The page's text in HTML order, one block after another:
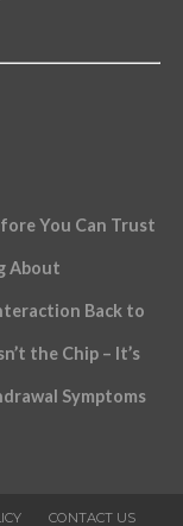
You Can Trust
About
Back to
the Chip – It’s
Symptoms
CONTACT US